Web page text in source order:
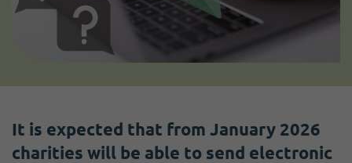
It is expected that from January 2026
charities will be able to send electronic